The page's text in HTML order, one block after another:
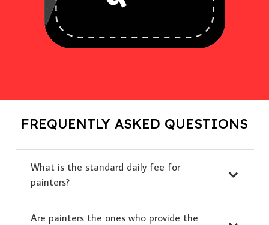
FREQUENTLY ASKED QUESTIONS
What is the standard daily fee for
painters?
Are painters the ones who provide the